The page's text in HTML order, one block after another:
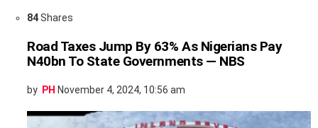
84Shares
Road Taxes Jump By 63% As Nigerians Pay
N40bn To State Governments — NBS
by PH November 4, 2024, 10:56 am